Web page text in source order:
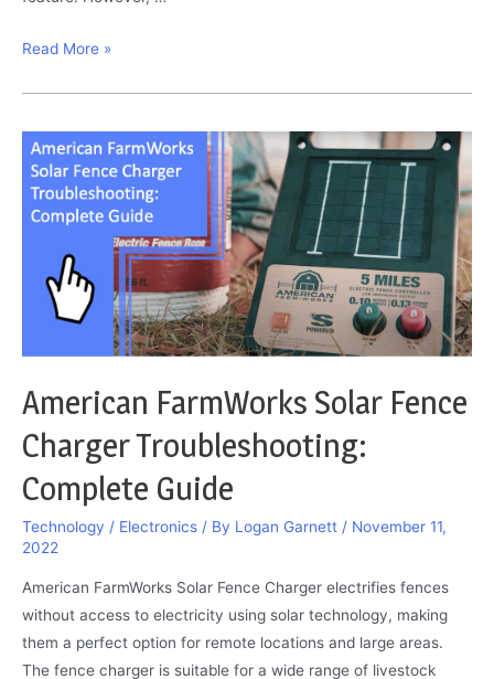
Widex
Troubleshooting:
The
Definitive
Solutions
Read More »
American FarmWorks Solar Fence
Charger Troubleshooting:
Complete Guide
Technology / Electronics / By Logan Garnett / November 11,
2022
American FarmWorks Solar Fence Charger electrifies fences
without access to electricity using solar technology, making
them a perfect option for remote locations and large areas.
The fence charger is suitable for a wide range of livestock